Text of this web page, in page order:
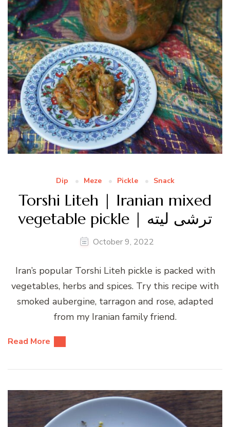
Dip Meze Pickle Snack
Torshi Liteh | Iranian mixed
vegetable pickle | ترشی لیته
October 9, 2022
Iran’s popular Torshi Liteh pickle is packed with
vegetables, herbs and spices. Try this recipe with
smoked aubergine, tarragon and rose, adapted
from my Iranian family friend.
Read More